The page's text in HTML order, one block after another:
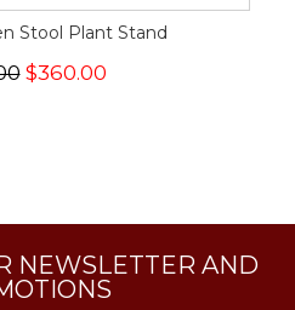
Stool Plant Stand
$360.00
NEWSLETTER AND